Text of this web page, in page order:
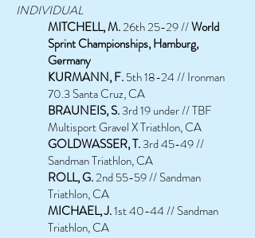
INDIVIDUAL
MITCHELL, M.26th 25-29 //World
Sprint Championships, Hamburg,
Germany
KURMANN, F.5th 18-24 // Ironman
70.3 SantaCruz, CA
BRAUNEIS, S.3rd 19 under// TBF
Multisport Gravel X Triathlon, CA
GOLDWASSER, T.3rd 45-49 //
Sandman Triathlon, CA
ROLL, G.2nd 55-59 // Sandman
Triathlon, CA
MICHAEL, J.1st 40-44 // Sandman
Triathlon, CA